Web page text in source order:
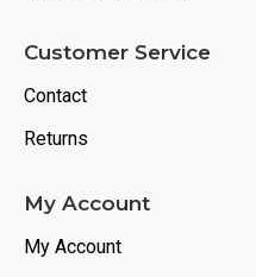
Customer Service
Contact
Returns
My Account
My Account